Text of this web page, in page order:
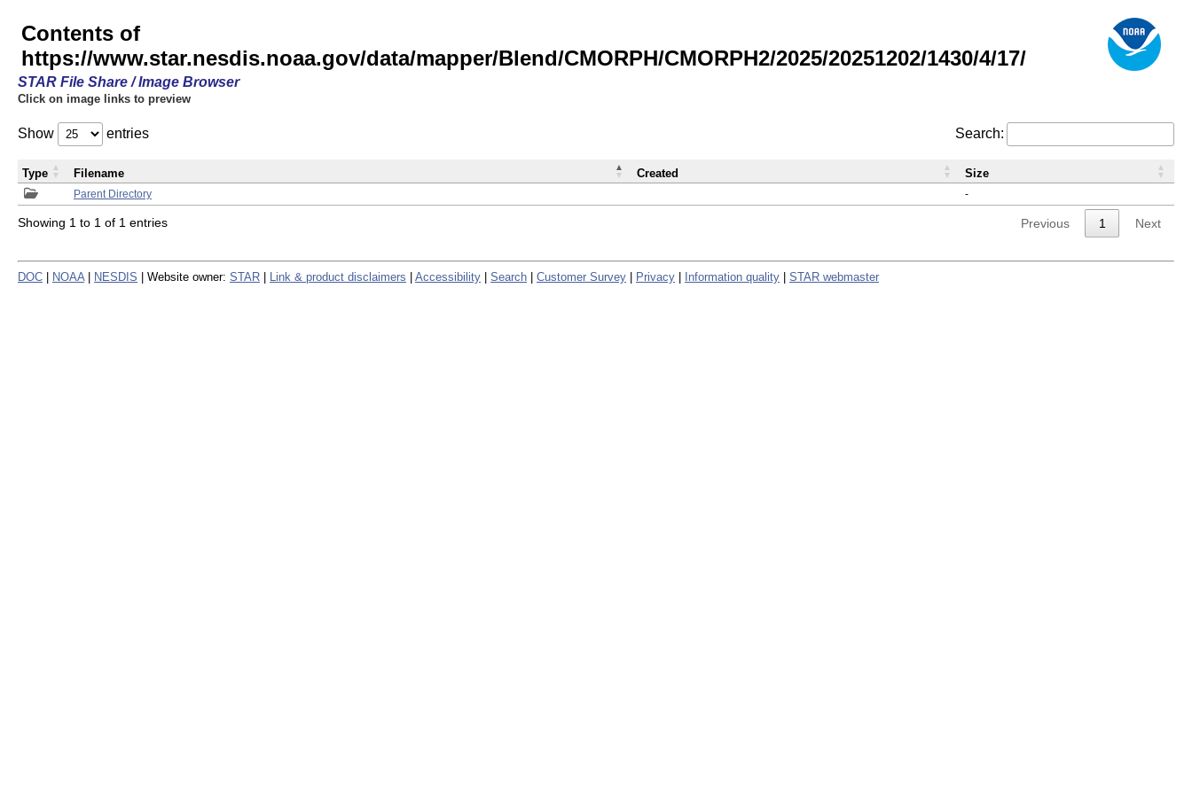
Contents of
https://www.star.nesdis.noaa.gov/data/mapper/Blend/CMORPH/CMORPH2/2025/20251202/1430/4/17/
STAR File Share / Image Browser
Click on image links to preview
Show entries Search:
Parent Directory -
Type Filename Created Size
Showing 1 to 1 of 1 entries Previous 1 Next
DOC NOAA NESDIS | Website owner: STAR Link & product disclaimers Accessibility Search Customer Survey Privacy Information quality STAR webmaster